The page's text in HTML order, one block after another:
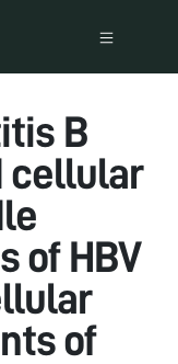
B
cellular
of HBV
of